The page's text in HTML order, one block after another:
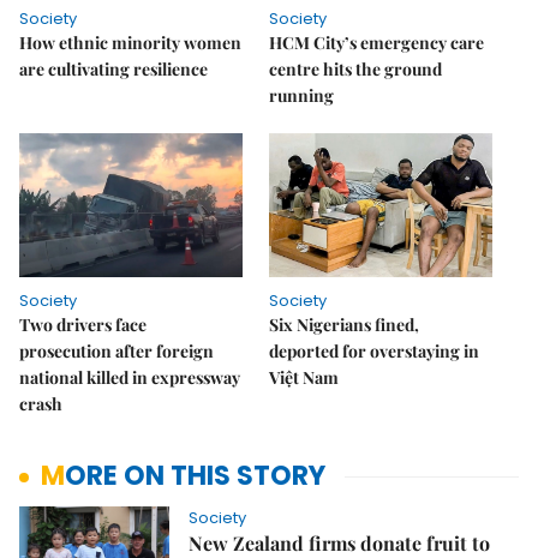
Society
How ethnic minority women
are cultivating resilience
Society
HCM City’s emergency care
centre hits the ground
running
Society
Two drivers face
prosecution after foreign
national killed in expressway
crash
Society
Six Nigerians fined,
deported for overstaying in
Việt Nam
MORE ON THIS STORY
Society
New Zealand firms donate fruit to